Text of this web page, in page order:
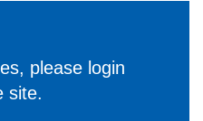
please login
site.